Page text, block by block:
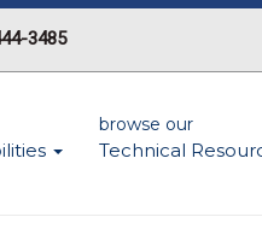
3485
browse our
Technical